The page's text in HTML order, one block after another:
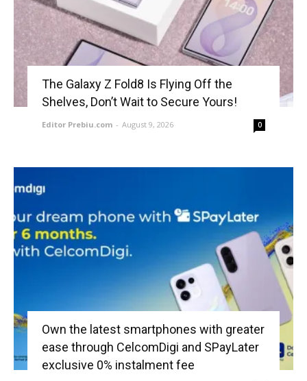
The Galaxy Z Fold8 Is Flying Off the
Shelves, Don’t Wait to Secure Yours!
Editor Prebiu.com - August 9, 2026 0
Own the latest smartphones with greater
ease through CelcomDigi and SPayLater
exclusive 0% instalment fee